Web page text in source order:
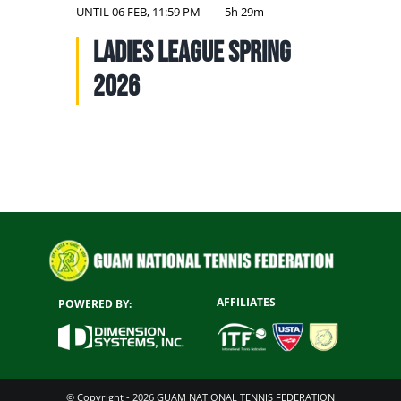
UNTIL06 FEB, 11:59 PM 5h 29m
Ladies League Spring
2026
POWERED BY: AFFILIATES
© Copyright - 2026 GUAM NATIONAL TENNIS FEDERATION